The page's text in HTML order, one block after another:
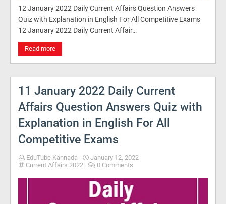
12 January 2022 Daily Current Affairs Question Answers
Quiz with Explanation in English For All Competitive Exams
12 January 2022 Daily Current Affair…
Read more
11 January 2022 Daily Current
Affairs Question Answers Quiz with
Explanation in English For All
Competitive Exams
EduTube Kannada
January 12, 2022
Current Affairs 2022
0 Comments